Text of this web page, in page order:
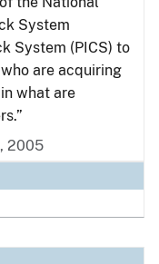
System
System (PICS) to
are acquiring
what are
2005